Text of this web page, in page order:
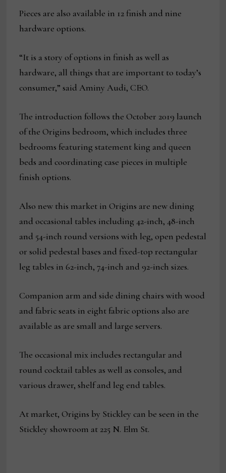
Pieces are also available in 12 finish and nine
hardware options.
“It is a story of options in finish as well as
hardware, all things that are important to today’s
consumer,” said Aminy Audi, CEO.
The introduction follows the October 2019 launch
of the Origins bedroom, which includes three
bedrooms featuring statement king and queen
beds and coordinating case pieces in multiple
finish options.
Also new this market in Origins are new dining
and occasional tables including 42-inch, 48-inch
and 54-inch round versions with leg, open pedestal
or solid pedestal bases and fixed-top rectangular
leg tables in 62-inch, 74-inch and 92-inch sizes.
Companion arm and side dining chairs with wood
and fabric seats in eight fabric options also are
available as are small and large servers.
The occasional mix includes rectangular and
round cocktail tables as well as consoles, and
various drawer, shelf and leg end tables.
At market, Origins by Stickley can be seen in the
Stickley showroom at 225 N. Elm St.